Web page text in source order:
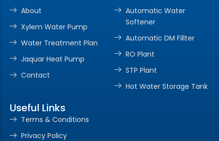
About
Xylem Water Pump
Water Treatment Plan
Jaquar Heat Pump
Contact
Automatic Water
Softener
Automatic DM Fillter
RO Plant
STP Plant
Hot Water Storage Tank
Useful Links
Terms & Conditions
Privacy Policy